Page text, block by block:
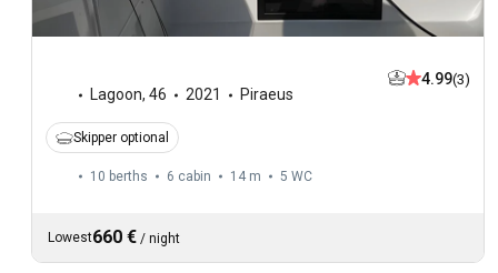
Lagoon, 46 2021 Piraeus
4.99(3)
Skipper optional
10 berths 6 cabin 14 m 5 WC
Lowest660 € / night